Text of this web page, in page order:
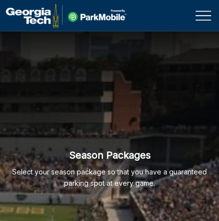
Skip Navigation
Season Packages
Select your season package so that you have a guaranteed
parking spot at every game.